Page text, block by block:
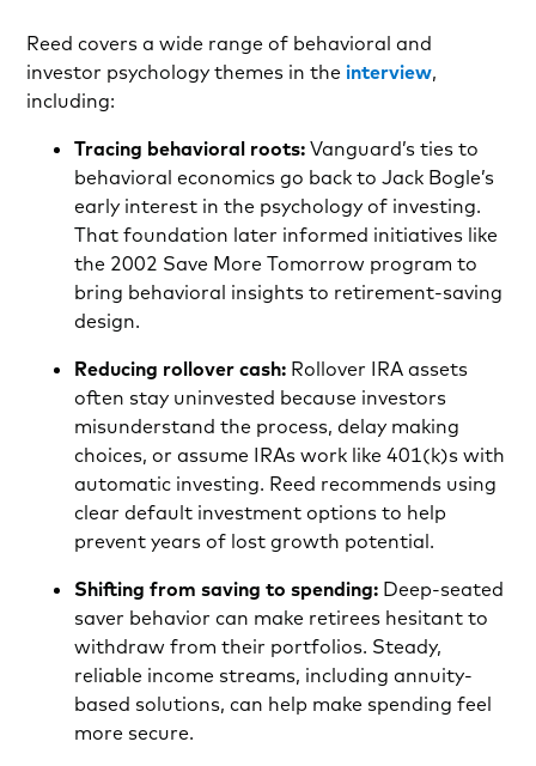
Reed covers a wide range of behavioral and
investor psychology themes in theinterview,
including:
Tracing behavioral roots: Vanguard’s ties to
behavioral economics go back to Jack Bogle’s
early interest in the psychology of investing.
That foundation later informed initiatives like
the 2002 Save More Tomorrow program to
bring behavioral insights to retirement-saving
design.
Reducing rollover cash: Rollover IRA assets
often stay uninvested because investors
misunderstand the process, delay making
choices, or assume IRAs work like 401(k)s with
automatic investing. Reed recommends using
clear default investment options to help
prevent years of lost growth potential.
Shifting from saving to spending: Deep-seated
saver behavior can make retirees hesitant to
withdraw from their portfolios. Steady,
reliable income streams, including annuity-
based solutions, can help make spending feel
more secure.